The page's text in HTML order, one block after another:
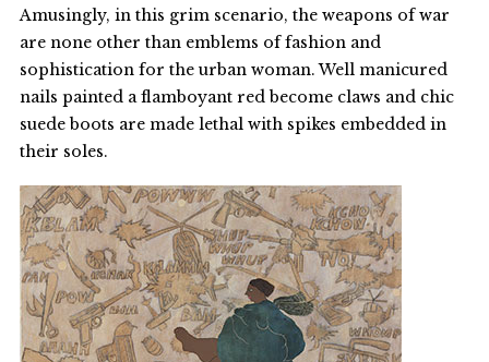
Amusingly, in this grim scenario, the weapons of war
are none other than emblems of fashion and
sophistication for the urban woman. Well manicured
nails painted a flamboyant red become claws and chic
suede boots are made lethal with spikes embedded in
their soles.